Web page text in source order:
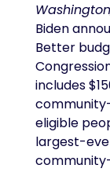
Biden
Better
includes
eligible
largest-